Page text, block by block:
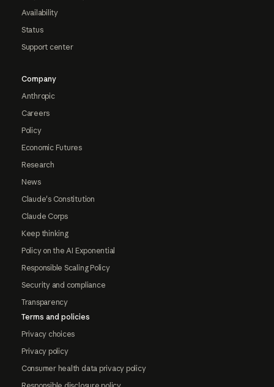
Availability
Status
Support center
Company
Anthropic
Careers
Policy
Economic Futures
Research
News
Claude's Constitution
Claude Corps
Keep thinking
Policy on the AI Exponential
Responsible Scaling Policy
Security and compliance
Transparency
Terms and policies
Privacy choices
Privacy policy
Consumer health data privacy policy